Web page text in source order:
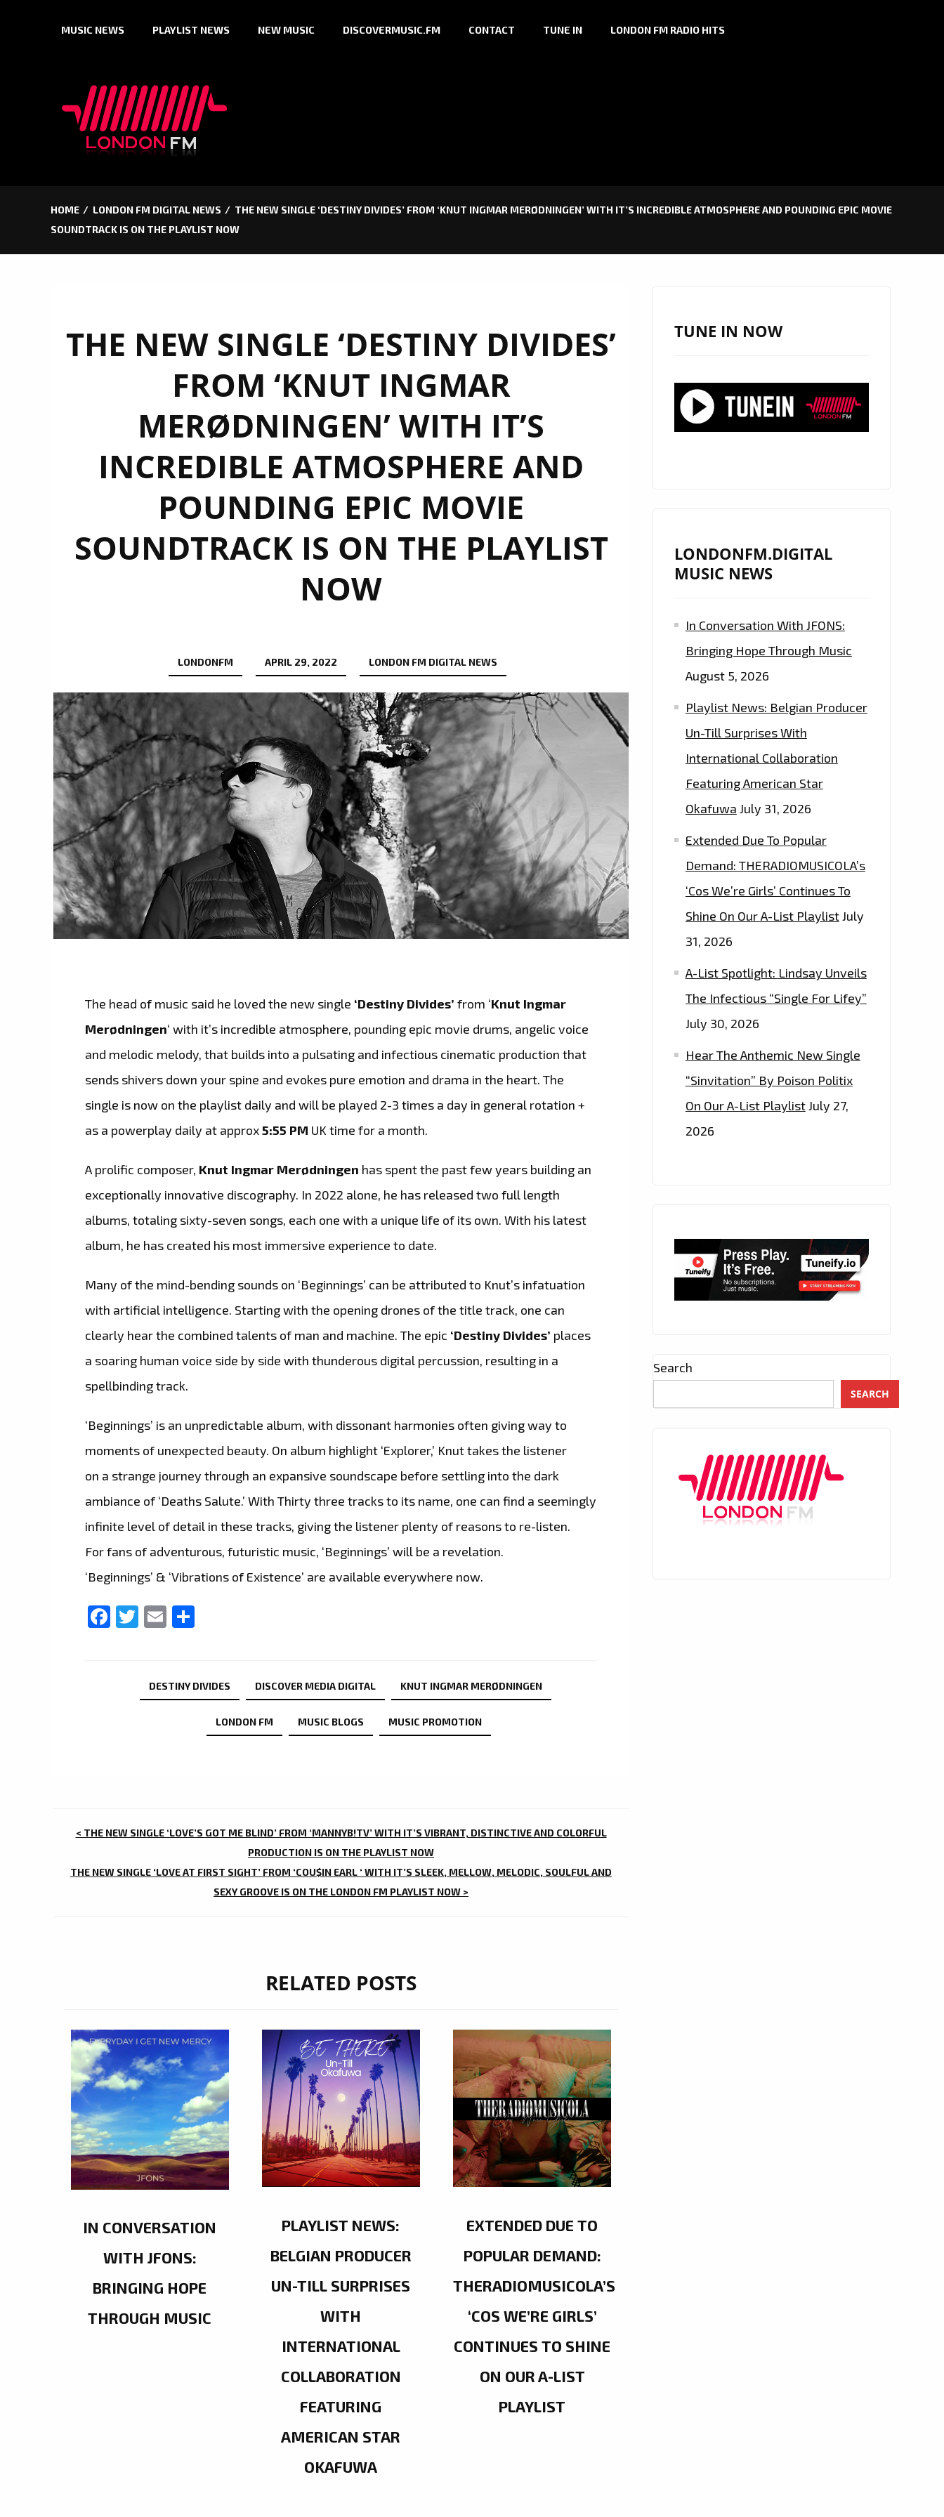
MUSIC NEWS PLAYLIST NEWS NEW MUSIC DISCOVERMUSIC.FM CONTACT TUNE IN LONDON FM RADIO HITS
HOME LONDON FM DIGITAL NEWS
THE NEW SINGLE ‘DESTINY DIVIDES’ FROM ‘KNUT INGMAR MERØDNINGEN’ WITH IT’S INCREDIBLE ATMOSPHERE AND POUNDING EPIC MOVIE
SOUNDTRACK IS ON THE PLAYLIST NOW
THE NEW SINGLE ‘DESTINY DIVIDES’
FROM ‘KNUT INGMAR
MERØDNINGEN’ WITH IT’S
INCREDIBLE ATMOSPHERE AND
POUNDING EPIC MOVIE
SOUNDTRACK IS ON THE PLAYLIST
NOW
LONDONFM APRIL 29, 2022 LONDON FM DIGITAL NEWS
The head of music said he loved the new single ‘Destiny Divides’ from ‘Knut Ingmar
Merødningen‘ with it’s incredible atmosphere, pounding epic movie drums, angelic voice
and melodic melody, that builds into a pulsating and infectious cinematic production that
sends shivers down your spine and evokes pure emotion and drama in the heart. The
single is now on the playlist daily and will be played 2-3 times a day in general rotation +
as a powerplay daily at approx5:55 PM UK time for a month.
A prolific composer, Knut Ingmar Merødningen has spent the past few years building an
exceptionally innovative discography. In 2022 alone, he has released two full length
albums, totaling sixty-seven songs, each one with a unique life of its own. With his latest
album, he has created his most immersive experience to date.
Many of the mind-bending sounds on ‘Beginnings’ can be attributed to Knut’s infatuation
with artificial intelligence. Starting with the opening drones of the title track, one can
clearly hear the combined talents of man and machine. The epic ‘Destiny Divides’ places
a soaring human voice side by side with thunderous digital percussion, resulting in a
spellbinding track.
‘Beginnings’ is an unpredictable album, with dissonant harmonies often giving way to
moments of unexpected beauty. On album highlight ‘Explorer,’ Knut takes the listener
on a strange journey through an expansive soundscape before settling into the dark
ambiance of ‘Deaths Salute.’ With Thirty three tracks to its name, one can find a seemingly
infinite level of detail in these tracks, giving the listener plenty of reasons to re-listen.
For fans of adventurous, futuristic music, ‘Beginnings’ will be a revelation.
‘Beginnings’ & ‘Vibrations of Existence’ are available everywhere now.
Facebook
Twitter
Email
DESTINY DIVIDES DISCOVER MEDIA DIGITAL KNUT INGMAR MERØDNINGEN
LONDON FM MUSIC BLOGS MUSIC PROMOTION
POST
< THE NEW SINGLE ‘LOVE’S GOT ME BLIND’ FROM ‘MANNYB!TV’ WITH IT’S VIBRANT, DISTINCTIVE AND COLORFUL
PRODUCTION IS ON THE PLAYLIST NOW
THE NEW SINGLE ‘LOVE AT FIRST SIGHT’ FROM ‘COU$IN EARL ‘ WITH IT’S SLEEK, MELLOW, MELODIC, SOULFUL AND
SEXY GROOVE IS ON THE LONDON FM PLAYLIST NOW >
RELATED POSTS
IN CONVERSATION
WITH JFONS:
BRINGING HOPE
THROUGH MUSIC
PLAYLIST NEWS:
BELGIAN PRODUCER
UN-TILL SURPRISES
WITH
INTERNATIONAL
COLLABORATION
FEATURING
AMERICAN STAR
OKAFUWA
EXTENDED DUE TO
POPULAR DEMAND:
THERADIOMUSICOLA’S
‘COS WE’RE GIRLS’
CONTINUES TO SHINE
ON OUR A-LIST
PLAYLIST
TUNE IN NOW
LONDONFM.DIGITAL
MUSIC NEWS
In Conversation With JFONS:
Bringing Hope Through Music
August 5, 2026
Playlist News: Belgian Producer
Un-Till Surprises With
International Collaboration
Featuring American Star
Okafuwa July 31, 2026
Extended Due To Popular
Demand: THERADIOMUSICOLA’s
‘Cos We’re Girls’ Continues To
Shine On Our A-List PlaylistJuly
31, 2026
A-List Spotlight: Lindsay Unveils
The Infectious “Single For Lifey”
July 30, 2026
Hear The Anthemic New Single
“Sinvitation” By Poison Politix
On Our A-List PlaylistJuly 27,
2026
Search
SEARCH